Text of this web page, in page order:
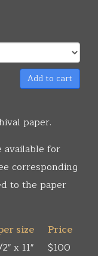
Add to cart
paper.
available for
corresponding
to the paper
size
Price
x 11"
$100